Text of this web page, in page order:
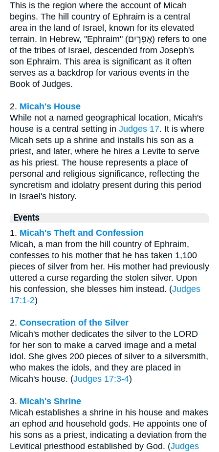
This is the region where the account of Micah
begins. The hill country of Ephraim is a central
area in the land of Israel, known for its elevated
terrain. In Hebrew, "Ephraim" (אֶפְרָיִם) refers to one
of the tribes of Israel, descended from Joseph's
son Ephraim. This area is significant as it often
serves as a backdrop for various events in the
Book of Judges.
2. Micah's House
While not a named geographical location, Micah's
house is a central setting in Judges 17. It is where
Micah sets up a shrine and installs his son as a
priest, and later, where he hires a Levite to serve
as his priest. The house represents a place of
personal and religious significance, reflecting the
syncretism and idolatry present during this period
in Israel's history.
Events
1. Micah's Theft and Confession
Micah, a man from the hill country of Ephraim,
confesses to his mother that he has taken 1,100
pieces of silver from her. His mother had previously
uttered a curse regarding the stolen silver. Upon
his confession, she blesses him instead. (Judges
17:1-2)
2. Consecration of the Silver
Micah's mother dedicates the silver to the LORD
for her son to make a carved image and a metal
idol. She gives 200 pieces of silver to a silversmith,
who makes the idols, and they are placed in
Micah's house. (Judges 17:3-4)
3. Micah's Shrine
Micah establishes a shrine in his house and makes
an ephod and household gods. He appoints one of
his sons as a priest, indicating a deviation from the
Levitical priesthood established by God. (Judges